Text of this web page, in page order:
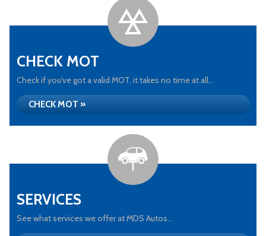
CHECK MOT
Check if you've got a valid MOT, it takes no time at all...
CHECK MOT »
SERVICES
See what services we offer at MDS Autos...